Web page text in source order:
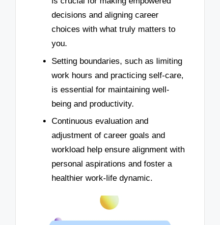
decisions and aligning career
choices with what truly matters to
you.
Setting boundaries, such as limiting
work hours and practicing self-care,
is essential for maintaining well-
being and productivity.
Continuous evaluation and
adjustment of career goals and
workload help ensure alignment with
personal aspirations and foster a
healthier work-life dynamic.